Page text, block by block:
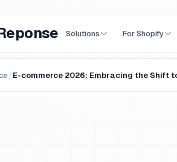
Solutions For Shopify
/E-commerce 2026: Embracing the Shift